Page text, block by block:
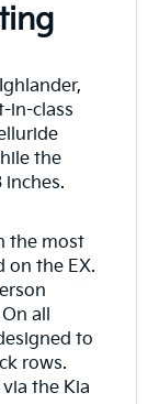
in-class
the
inches.
the most
on the EX.
all
to
rows.
the Kia